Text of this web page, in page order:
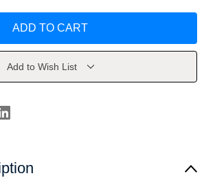
Add to Wish List